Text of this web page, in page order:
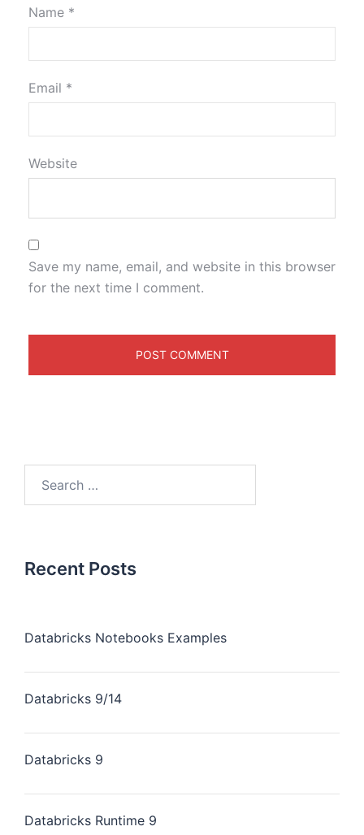
Name *
Email *
Website
Save my name, email, and website in this browser
for the next time I comment.
Recent Posts
Databricks Notebooks Examples
Databricks 9/14
Databricks 9
Databricks Runtime 9